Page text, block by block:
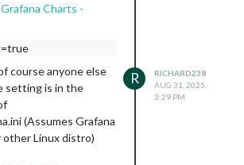
Charts -
course anyone else
setting is in the
(Assumes Grafana
other Linux distro)
R
RICHARD238
AUG 31, 2025,
3:29 PM